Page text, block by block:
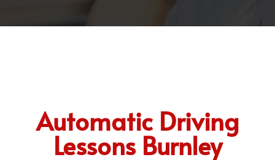
Automatic Driving
Lessons Burnley